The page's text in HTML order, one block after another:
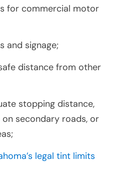
for commercial motor
and signage;
distance from other
stopping distance,
secondary roads, or
legal tint limits